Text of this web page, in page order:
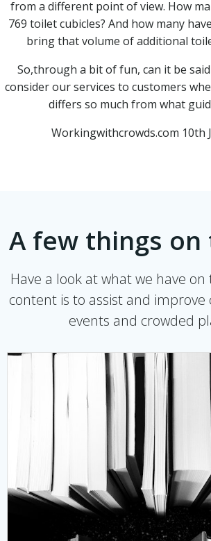
from a different point of view. How
769 toilet cubicles? And how many
bring that volume of additional
So,through a bit of fun, can it be
consider our services to customers
differs so much from what
Workingwithcrowds.com 10th
A few things on
Have a look at what we have
content is to assist and improve
events and crowded